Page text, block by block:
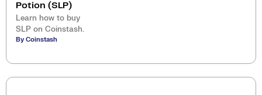
Potion (SLP)
Learn how to buy
SLP on Coinstash.
By Coinstash